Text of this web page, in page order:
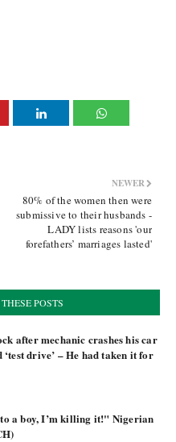
NEWER
80% of the women then were
submissive to their husbands -
LADY lists reasons 'our
forefathers’ marriages lasted'
POSTS
after mechanic crashes his car
drive’ – He had taken it for
a boy, I’m killing it!" Nigerian